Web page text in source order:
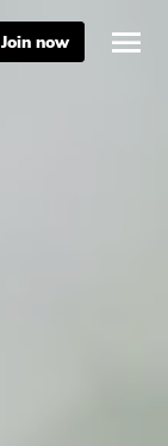
Join now